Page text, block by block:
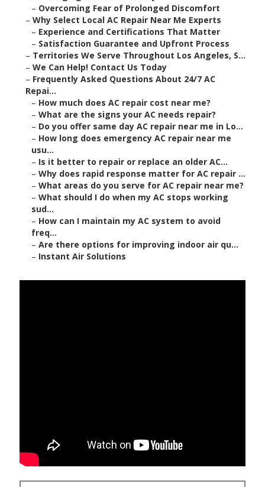
– Overcoming Fear of Prolonged Discomfort
– Why Select Local AC Repair Near Me Experts
– Experience and Certifications That Matter
– Satisfaction Guarantee and Upfront Process
– Territories We Serve Throughout Los Angeles, S...
– We Can Help! Contact Us Today
– Frequently Asked Questions About 24/7 AC
Repai...
– How much does AC repair cost near me?
– What are the signs your AC needs repair?
– Do you offer same day AC repair near me in Lo...
– How long does emergency AC repair near me
usu...
– Is it better to repair or replace an older AC...
– Why does rapid response matter for AC repair ...
– What areas do you serve for AC repair near me?
– What should I do when my AC stops working
sud...
– How can I maintain my AC system to avoid
freq...
– Are there options for improving indoor air qu...
– Instant Air Solutions